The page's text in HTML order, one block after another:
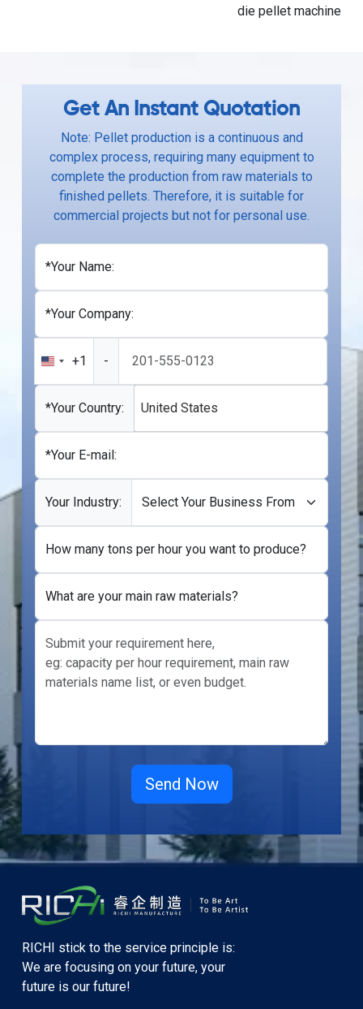
die pellet machine
Get An Instant Quotation
Note: Pellet production is a continuous and
complex process, requiring many equipment to
complete the production from raw materials to
finished pellets. Therefore, it is suitable for
commercial projects but not for personal use.
*Your Name:
*Your Company:
United
States
+1
+1 -
*Your Country: United States
*Your E-mail:
Your Industry:
How many tons per hour you want to produce?
What are your main raw materials?
RICHI stick to the service principle is:
We are focusing on your future, your
future is our future!